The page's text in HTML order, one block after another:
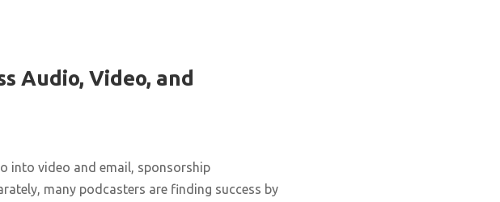
Audio, Video, and
into video and email, sponsorship
many podcasters are finding success by